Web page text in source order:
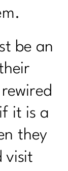
Didn't
Dr.
|
be an
it is a
they
visit